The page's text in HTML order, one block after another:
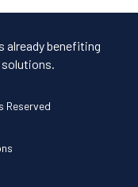
already benefiting
solutions.
Reserved